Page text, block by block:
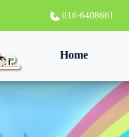
016-6408661
Home(current)